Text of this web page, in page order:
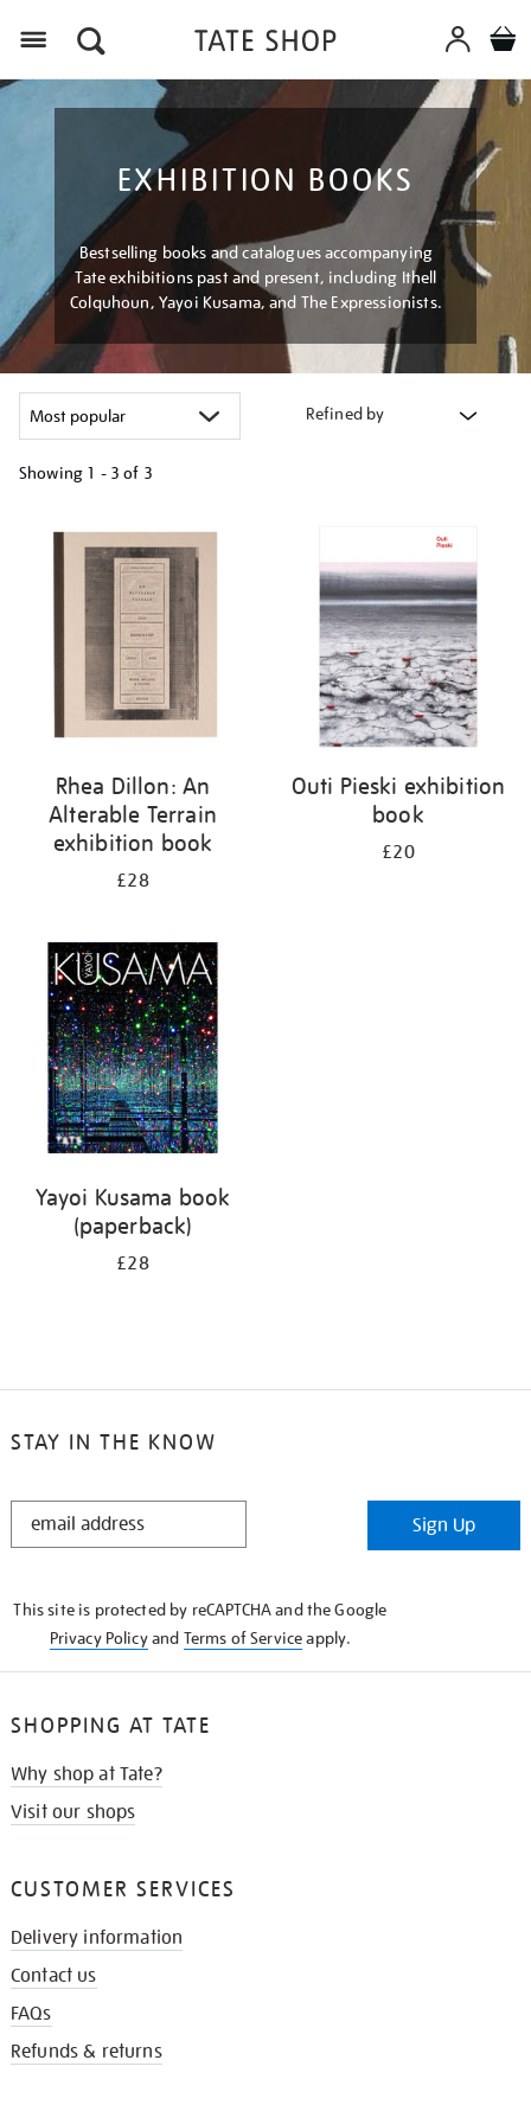
EXHIBITION BOOKS
Bestselling books and catalogues accompanying
Tate exhibitions past and present, including Ithell
Colquhoun, Yayoi Kusama, and The Expressionists.
Refined by
Showing 1 - 3 of 3
your
results
Rhea Dillon: An
Alterable Terrain
exhibition book
£28
Outi Pieski exhibition
book
£20
Yayoi Kusama book
(paperback)
£28
STAY IN THE KNOW
STAY
Sign Up
This site is protected by reCAPTCHA and the Google
Privacy Policyand Terms of Serviceapply.
SHOPPING AT TATE
Why shop at Tate?
Visit our shops
CUSTOMER SERVICES
Delivery information
Contact us
FAQs
Refunds & returns